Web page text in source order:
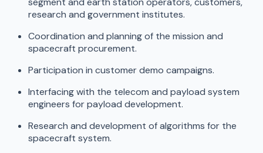
research and government institutes.
Coordination and planning of the mission and
spacecraft procurement.
Participation in customer demo campaigns.
Interfacing with the telecom and payload system
engineers for payload development.
Research and development of algorithms for the
spacecraft system.